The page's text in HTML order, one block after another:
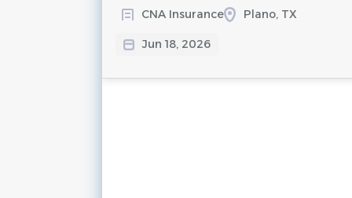
CNA Insurance Plano, TX
Jun 18, 2026